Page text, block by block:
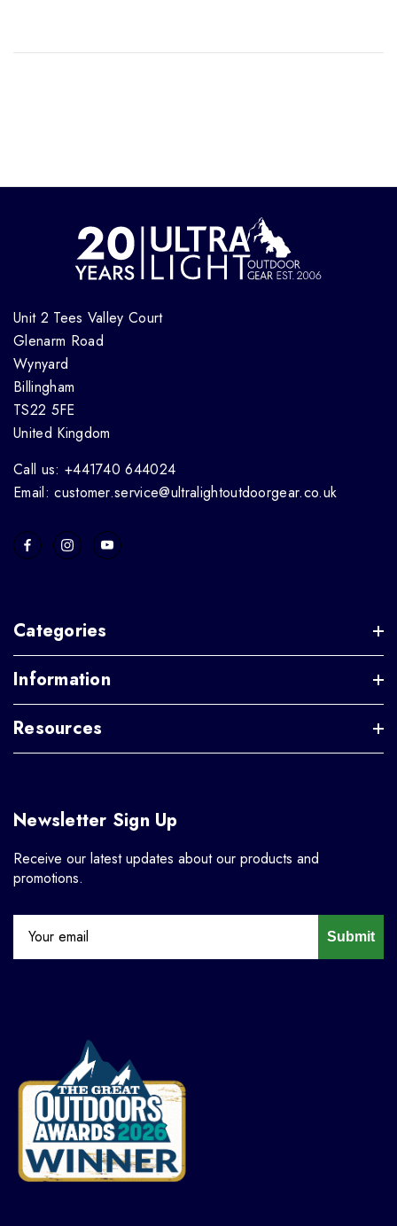
Unit 2 Tees Valley Court
Glenarm Road
Wynyard
Billingham
TS22 5FE
United Kingdom
Call us: +441740 644024
Email: customer.service@ultralightoutdoorgear.co.uk
Categories
Information
Resources
Newsletter Sign Up
Receive our latest updates about our products and
promotions.
Submit